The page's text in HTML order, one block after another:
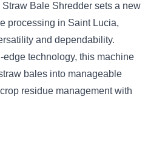
Bale Shredder sets a new
processing in Saint Lucia,
and dependability.
edge technology, this machine
bales into manageable
residue management with